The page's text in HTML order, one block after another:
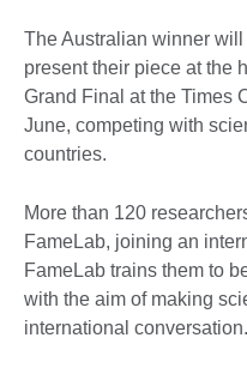
The Australian winner
present their piece at the
Grand Final at the Times
June, competing with
countries.
More than 120
FameLab, joining an
FameLab trains them to
with the aim of making
international conversation.